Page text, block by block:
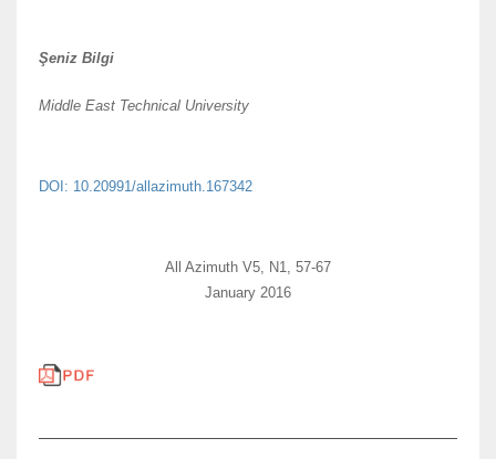
b
o
e
I
r
e
Şeniz Bilgi
Middle East Technical University
DOI: 10.20991/allazimuth.167342
All Azimuth V5, N1, 57-67
January 2016